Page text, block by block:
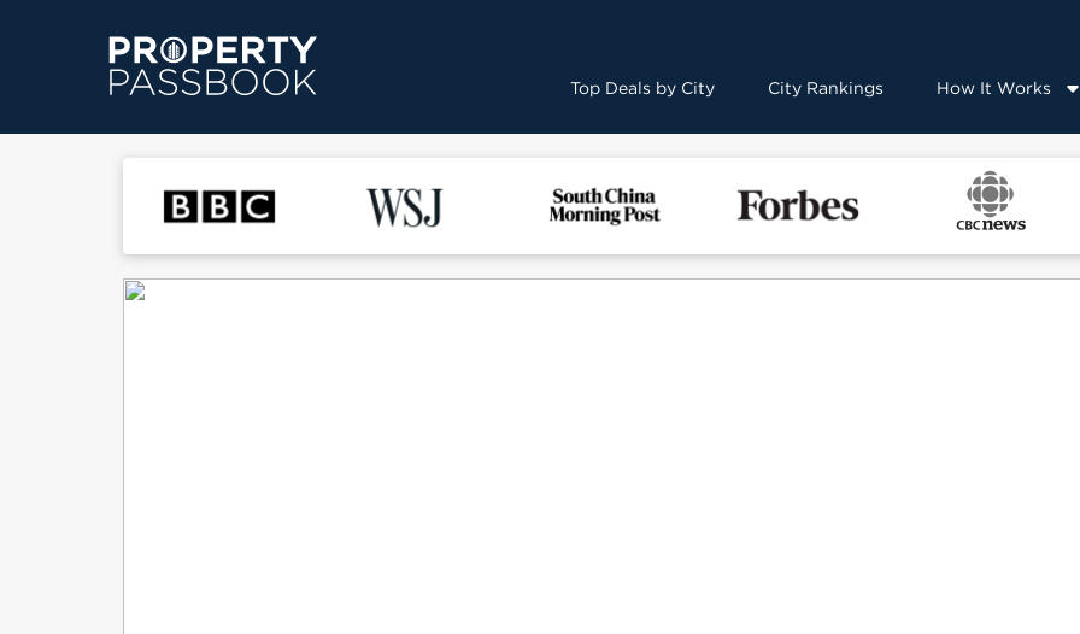
Top Deals by City City Rankings How It Works